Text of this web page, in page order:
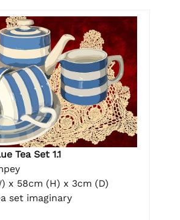
Tea Set 1.1
x 58cm (H) x 3cm (D)
set imaginary